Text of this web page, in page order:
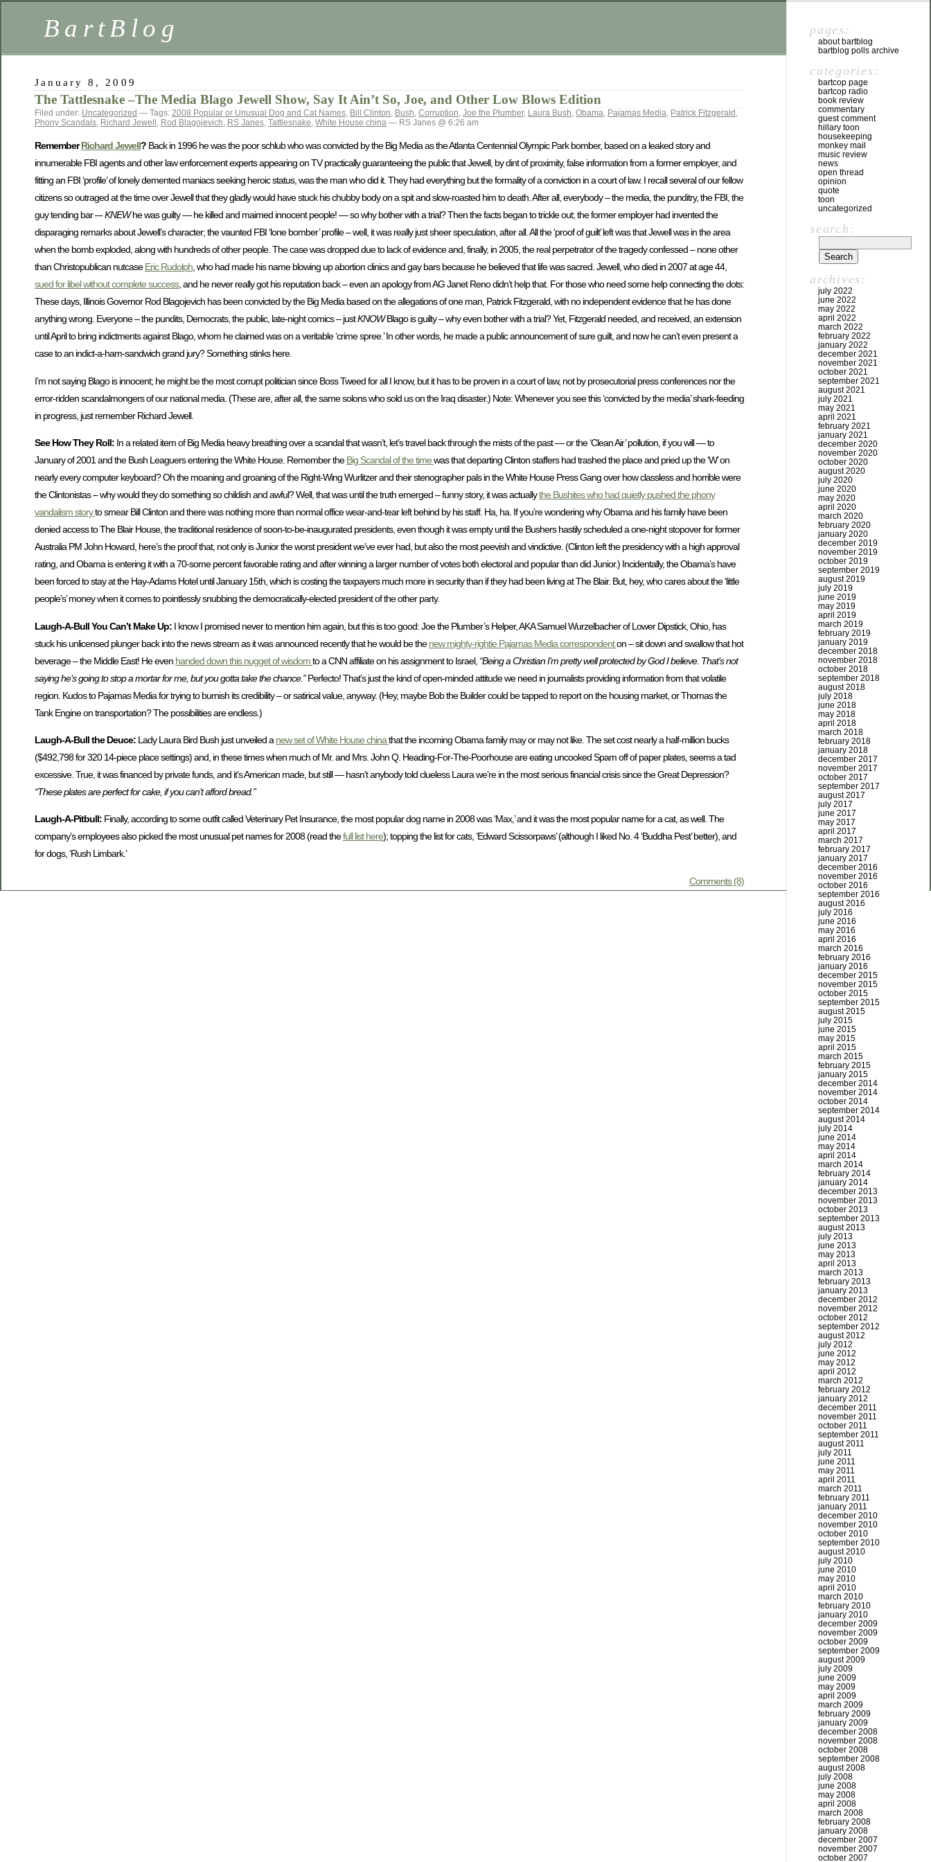
BartBlog
January 8, 2009
The Tattlesnake –The Media Blago Jewell Show, Say It Ain’t So, Joe, and Other Low Blows Edition
Filed under: Uncategorized — Tags: 2008 Popular or Unusual Dog and Cat Names, Bill Clinton, Bush, Corruption, Joe the Plumber, Laura Bush, Obama, Pajamas Media, Patrick Fitzgerald ,
Phony Scandals, Richard Jewell , Rod Blagojevich, RS Janes, Tattlesnake, White House china — RS Janes @ 6:26 am
RememberRichard Jewell? Back in 1996 he was the poor schlub who was convicted by the Big Media as the Atlanta Centennial Olympic Park bomber, based on a leaked story and
innumerable FBI agents and other law enforcement experts appearing on TV practically guaranteeing the public that Jewell, by dint of proximity, false information from a former employer, and
fitting an FBI ‘profile’ of lonely demented maniacs seeking heroic status, was the man who did it. They had everything but the formality of a conviction in a court of law. I recall several of our fellow
citizens so outraged at the time over Jewell that they gladly would have stuck his chubby body on a spit and slow-roasted him to death. After all, everybody – the media, the punditry, the FBI, the
guy tending bar –-KNEWhe was guilty — he killed and maimed innocent people! — so why bother with a trial? Then the facts began to trickle out; the former employer had invented the
disparaging remarks about Jewell’s character; the vaunted FBI ‘lone bomber’ profile – well, it was really just sheer speculation, after all. All the ‘proof of guilt’ left was that Jewell was in the area
when the bomb exploded, along with hundreds of other people. The case was dropped due to lack of evidence and, finally, in 2005, the real perpetrator of the tragedy confessed – none other
than Christopublican nutcaseEric Rudolph, who had made his name blowing up abortion clinics and gay bars because he believed that life was sacred. Jewell, who died in 2007 at age 44,
sued for libel without complete success, and he never really got his reputation back – even an apology from AG Janet Reno didn’t help that. For those who need some help connecting the dots:
These days, Illinois Governor Rod Blagojevich has been convicted by the Big Media based on the allegations of one man, Patrick Fitzgerald, with no independent evidence that he has done
anything wrong. Everyone – the pundits, Democrats, the public, late-night comics – justKNOWBlago is guilty – why even bother with a trial? Yet, Fitzgerald needed, and received, an extension
until April to bring indictments against Blago, whom he claimed was on a veritable ‘crime spree.’ In other words, he made a public announcement of sure guilt, and now he can’t even present a
case to an indict-a-ham-sandwich grand jury? Something stinks here.
I’m not saying Blago is innocent; he might be the most corrupt politician since Boss Tweed for all I know, but it has to be proven in a court of law, not by prosecutorial press conferences nor the
error-ridden scandalmongers of our national media. (These are, after all, the same solons who sold us on the Iraq disaster.) Note: Whenever you see this ‘convicted by the media’ shark-feeding
in progress, just remember Richard Jewell.
See How They Roll: In a related item of Big Media heavy breathing over a scandal that wasn’t, let’s travel back through the mists of the past — or the ‘Clean Air’ pollution, if you will — to
January of 2001 and the Bush Leaguers entering the White House. Remember theBig Scandal of the timewas that departing Clinton staffers had trashed the place and pried up the ‘W’ on
nearly every computer keyboard? Oh the moaning and groaning of the Right-Wing Wurlitzer and their stenographer pals in the White House Press Gang over how classless and horrible were
the Clintonistas – why would they do something so childish and awful? Well, that was until the truth emerged – funny story, it was actuallythe Bushites who had quietly pushed the phony
vandalism storyto smear Bill Clinton and there was nothing more than normal office wear-and-tear left behind by his staff. Ha, ha. If you’re wondering why Obama and his family have been
denied access to The Blair House, the traditional residence of soon-to-be-inaugurated presidents, even though it was empty until the Bushers hastily scheduled a one-night stopover for former
Australia PM John Howard, here’s the proof that, not only is Junior the worst president we’ve ever had, but also the most peevish and vindictive. (Clinton left the presidency with a high approval
rating, and Obama is entering it with a 70-some percent favorable rating and after winning a larger number of votes both electoral and popular than did Junior.) Incidentally, the Obama’s have
been forced to stay at the Hay-Adams Hotel until January 15th, which is costing the taxpayers much more in security than if they had been living at The Blair. But, hey, who cares about the ‘little
people’s’ money when it comes to pointlessly snubbing the democratically-elected president of the other party.
Laugh-A-Bull You Can’t Make Up: I know I promised never to mention him again, but this is too good: Joe the Plumber’s Helper, AKA Samuel Wurzelbacher of Lower Dipstick, Ohio, has
stuck his unlicensed plunger back into the news stream as it was announced recently that he would be thenew mighty-rightie Pajamas Media correspondenton – sit down and swallow that hot
beverage – the Middle East! He even handed down this nugget of wisdomto a CNN affiliate on his assignment to Israel, “Being a Christian I’m pretty well protected by God I believe. That’s not
saying he’s going to stop a mortar for me, but you gotta take the chance.”Perfecto! That’s just the kind of open-minded attitude we need in journalists providing information from that volatile
region. Kudos to Pajamas Media for trying to burnish its credibility – or satirical value, anyway. (Hey, maybe Bob the Builder could be tapped to report on the housing market, or Thomas the
Tank Engine on transportation? The possibilities are endless.)
Laugh-A-Bull the Deuce: Lady Laura Bird Bush just unveiled a new set of White House chinathat the incoming Obama family may or may not like. The set cost nearly a half-million bucks
($492,798 for 320 14-piece place settings) and, in these times when much of Mr. and Mrs. John Q. Heading-For-The-Poorhouse are eating uncooked Spam off of paper plates, seems a tad
excessive. True, it was financed by private funds, and it’s American made, but still — hasn’t anybody told clueless Laura we’re in the most serious financial crisis since the Great Depression?
“These plates are perfect for cake, if you can’t afford bread.”
Laugh-A-Pitbull: Finally, according to some outfit called Veterinary Pet Insurance, the most popular dog name in 2008 was ‘Max,’ and it was the most popular name for a cat, as well. The
company’s employees also picked the most unusual pet names for 2008 (read thefull list here); topping the list for cats, ‘Edward Scissorpaws’ (although I liked No. 4 ‘Buddha Pest’ better), and
for dogs, ‘Rush Limbark.’
Comments (8)
pages:
about bartblog
bartblog polls archive
categories:
bartcop page
bartcop radio
book review
commentary
guest comment
hillary toon
housekeeping
monkey mail
music review
news
open thread
opinion
quote
toon
uncategorized
search:
archives:
july 2022
june 2022
may 2022
april 2022
march 2022
february 2022
january 2022
december 2021
november 2021
october 2021
september 2021
august 2021
july 2021
may 2021
april 2021
february 2021
january 2021
december 2020
november 2020
october 2020
august 2020
july 2020
june 2020
may 2020
april 2020
march 2020
february 2020
january 2020
december 2019
november 2019
october 2019
september 2019
august 2019
july 2019
june 2019
may 2019
april 2019
march 2019
february 2019
january 2019
december 2018
november 2018
october 2018
september 2018
august 2018
july 2018
june 2018
may 2018
april 2018
march 2018
february 2018
january 2018
december 2017
november 2017
october 2017
september 2017
august 2017
july 2017
june 2017
may 2017
april 2017
march 2017
february 2017
january 2017
december 2016
november 2016
october 2016
september 2016
august 2016
july 2016
june 2016
may 2016
april 2016
march 2016
february 2016
january 2016
december 2015
november 2015
october 2015
september 2015
august 2015
july 2015
june 2015
may 2015
april 2015
march 2015
february 2015
january 2015
december 2014
november 2014
october 2014
september 2014
august 2014
july 2014
june 2014
may 2014
april 2014
march 2014
february 2014
january 2014
december 2013
november 2013
october 2013
september 2013
august 2013
july 2013
june 2013
may 2013
april 2013
march 2013
february 2013
january 2013
december 2012
november 2012
october 2012
september 2012
august 2012
july 2012
june 2012
may 2012
april 2012
march 2012
february 2012
january 2012
december 2011
november 2011
october 2011
september 2011
august 2011
july 2011
june 2011
may 2011
april 2011
march 2011
february 2011
january 2011
december 2010
november 2010
october 2010
september 2010
august 2010
july 2010
june 2010
may 2010
april 2010
march 2010
february 2010
january 2010
december 2009
november 2009
october 2009
september 2009
august 2009
july 2009
june 2009
may 2009
april 2009
march 2009
february 2009
january 2009
december 2008
november 2008
october 2008
september 2008
august 2008
july 2008
june 2008
may 2008
april 2008
march 2008
february 2008
january 2008
december 2007
november 2007
october 2007